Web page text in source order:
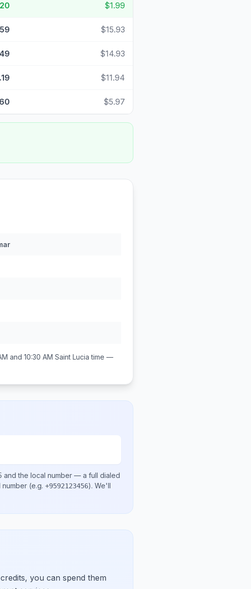
$1.99
$15.93
$14.93
$11.94
$5.97
and 10:30 AM Saint Lucia time —
and the local number — a full dialed
number (e.g. +9592123456). We'll
you can spend them